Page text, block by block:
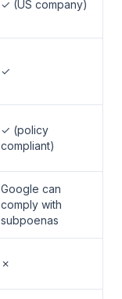
✓ (US company)
✓
✓ (policy
compliant)
Google can
comply with
subpoenas
✗